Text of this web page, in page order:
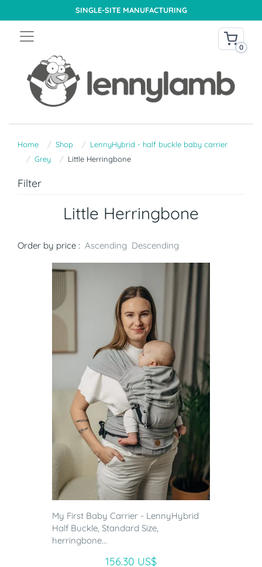
SINGLE-SITE MANUFACTURING
0
Home Shop
LennyHybrid - half buckle baby carrier
Grey
Little Herringbone
Filter
Little Herringbone
Order by price : Ascending Descending
My First Baby Carrier - LennyHybrid
Half Buckle, Standard Size,
herringbone...
156.30 US$